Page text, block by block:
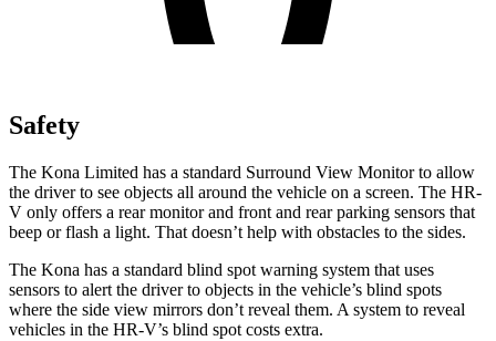
Safety
The Kona Limited has a standard Surround View Monitor to allow
the driver to see objects all around the vehicle on a screen. The HR-
V only offers a rear monitor and front and rear parking sensors that
beep or flash a light. That doesn’t help with obstacles to the sides.
The Kona has a standard blind spot warning system that uses
sensors to alert the driver to objects in the vehicle’s blind spots
where the side view mirrors don’t reveal them. A system to reveal
vehicles in the HR-V’s blind spot costs extra.